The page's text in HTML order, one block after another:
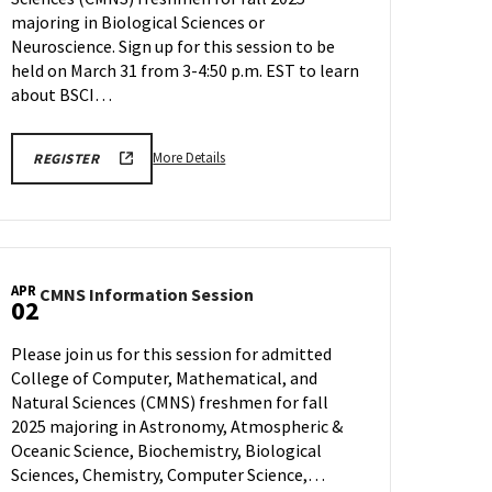
&
Neuroscience
Monday,
majoring in Biological Sciences or
Neuroscience. Sign up for this session to be
held on March 31 from 3-4:50 p.m. EST to learn
about BSCI…
REGISTERREGISTRATION
More DetailsMore
Information
Biological
&
Neuroscience,
on
Monday,
Mar
31
APR
02CMNS Information Session
on
Wednesday,
Apr
2
Please join us for this session for admitted
College of Computer, Mathematical, and
Natural Sciences (CMNS) freshmen for fall
2025 majoring in Astronomy, Atmospheric &
Oceanic Science, Biochemistry, Biological
Sciences, Chemistry, Computer Science,…